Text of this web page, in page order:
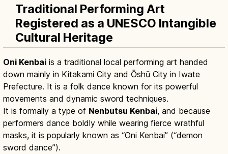
Traditional Performing Art
Registered as a UNESCO Intangible
Cultural Heritage
Oni Kenbai is a traditional local performing art handed
down mainly in Kitakami City and Ōshū City in Iwate
Prefecture. It is a folk dance known for its powerful
movements and dynamic sword techniques.
It is formally a type of Nenbutsu Kenbai, and because
performers dance boldly while wearing fierce wrathful
masks, it is popularly known as “Oni Kenbai” (“demon
sword dance”).